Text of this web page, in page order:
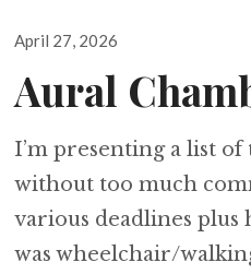
Posted
April 27, 2026
Aural
I’m presenting a list
without too much
various deadlines
was wheelchair/